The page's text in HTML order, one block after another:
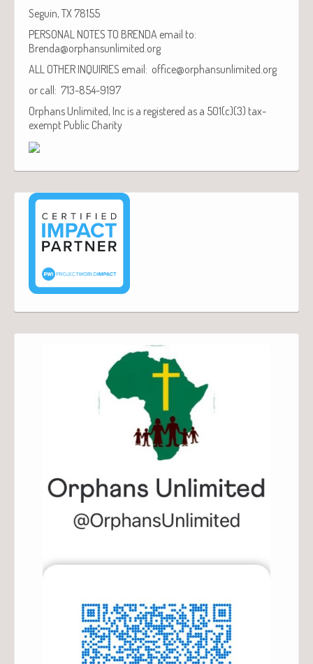
Seguin, TX 78155
PERSONAL NOTES TO BRENDA email to:
Brenda@orphansunlimited.org
ALL OTHER INQUIRIES email: office@orphansunlimited.org
or call: 713-854-9197
Orphans Unlimited, Inc is a registered as a 501(c)(3) tax-
exempt Public Charity